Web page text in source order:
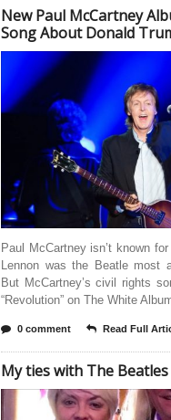
New Paul McCartney
Song About Donald
Paul McCartney isn’t known
Lennon was the Beatle most
But McCartney’s civil rights
“Revolution” on The White
0 comment Read Full
My ties with The Beatles